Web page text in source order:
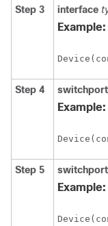
Step 3 interface
Example:
Step 4 switchport
Example:
Step 5 switchport
Example: